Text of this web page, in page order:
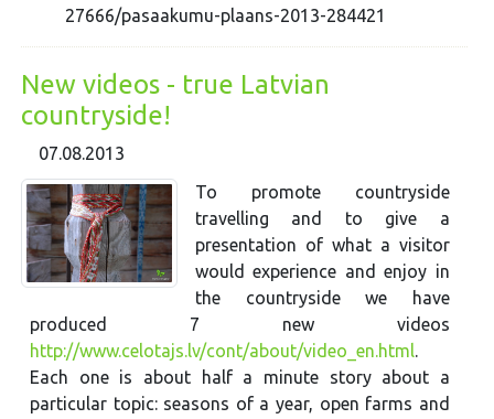
27666/pasaakumu-plaans-2013-284421
New videos - true Latvian
countryside!
07.08.2013
To promote countryside
travelling and to give a
presentation of what a visitor
would experience and enjoy in
the countryside we have
produced 7 new videos
http://www.celotajs.lv/cont/about/video_en.html.
Each one is about half a minute story about a
particular topic: seasons of a year, open farms and